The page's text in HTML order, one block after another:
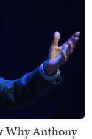
Why Anthony